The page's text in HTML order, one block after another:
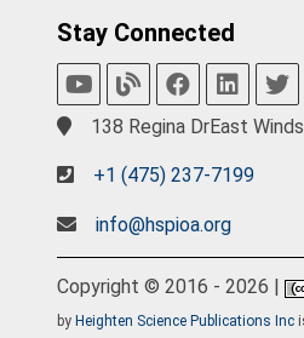
Stay Connected
138 Regina DrEast
+1 (475) 237-7199
info@hspioa.org
Copyright © 2016 - 2026 |
by Heighten Science Publications Inc